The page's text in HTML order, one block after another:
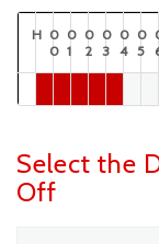
H 0
0
0
1
0
2
0
3
0
4
0
5
Select the
Off